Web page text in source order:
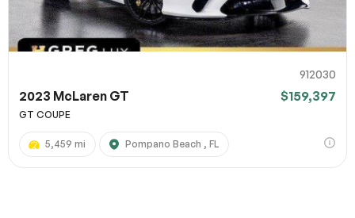
912030
2023 McLaren GT $159,397
GT COUPE
5,459 mi Pompano Beach , FL